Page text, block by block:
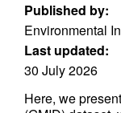
Published by:
Environmental
Last updated:
30 July 2026
Here, we